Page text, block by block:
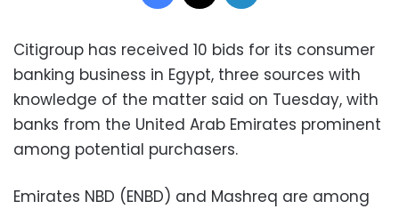
Citigroup has received 10 bids for its consumer
banking business in Egypt, three sources with
knowledge of the matter said on Tuesday, with
banks from the United Arab Emirates prominent
among potential purchasers.
Emirates NBD (ENBD) and Mashreq are among